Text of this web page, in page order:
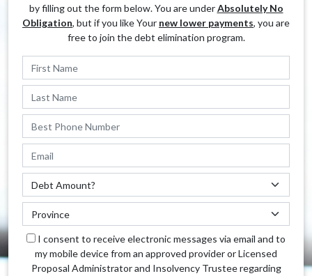
by filling out the form below. You are underAbsolutely No
Obligation, but if you like Your new lower payments, you are
free to join the debt elimination program.
I consent to receive electronic messages via email and to
my mobile device from an approved provider or Licensed
Proposal Administrator and Insolvency Trustee regarding